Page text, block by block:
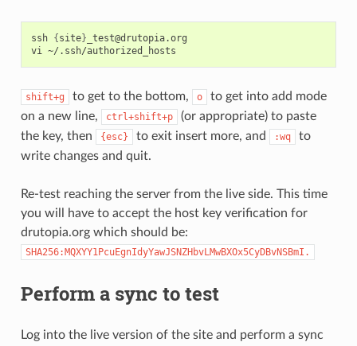
ssh {site} _test@drutopia.org
vi
shift+g to get to the bottom, o
to get into add mode
on a new line,
ctrl+shift+p
(or appropriate) to paste
the key, then
{esc} to exit insert more, and :wq
to
write changes and quit.
Re-test reaching the server from the live side. This time
you will have to accept the host key verification for
drutopia.org which should be:
SHA256:MQXYY1PcuEgnIdyYawJSNZHbvLMwBXOx5CyDBvNSBmI.
Perform a sync to test
Log into the live version of the site and perform a sync